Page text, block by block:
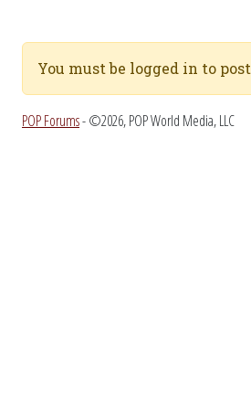
You must be logged in to post
POP Forums- ©2026, POP World Media, LLC